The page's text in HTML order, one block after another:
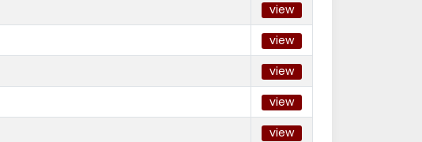
view
view
view
view
view